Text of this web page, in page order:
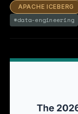
APACHE ICEBERG
#data-engineering